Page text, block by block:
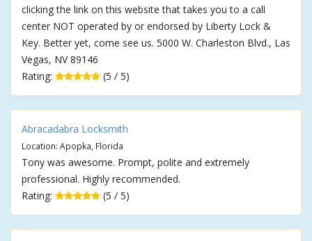
clicking the link on this website that takes you to a call
center NOT operated by or endorsed by Liberty Lock &
Key. Better yet, come see us. 5000 W. Charleston Blvd., Las
Vegas, NV 89146
Rating:
(5 / 5)
Abracadabra Locksmith
Location: Apopka, Florida
Tony was awesome. Prompt, polite and extremely
professional. Highly recommended.
Rating:
(5 / 5)